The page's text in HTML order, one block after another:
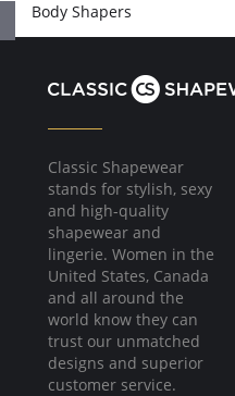
Body Shapers
Classic Shapewear
stands for stylish, sexy
and high-quality
shapewear and
lingerie. Women in the
United States, Canada
and all around the
world know they can
trust our unmatched
designs and superior
customer service.